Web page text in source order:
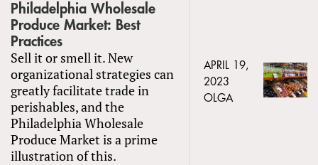
Philadelphia Wholesale
Produce Market: Best
Practices
Sell it or smell it. New
organizational strategies can
greatly facilitate trade in
perishables, and the
Philadelphia Wholesale
Produce Market is a prime
illustration of this.
APRIL 19,
2023
OLGA